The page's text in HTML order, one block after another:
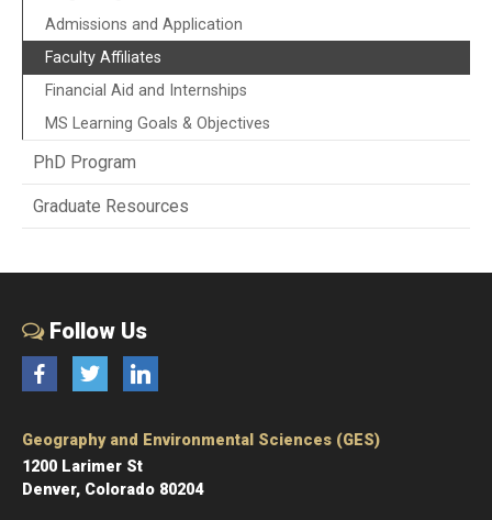
Admissions and Application
Faculty Affiliates
Financial Aid and Internships
MS Learning Goals & Objectives
PhD Program
Graduate Resources
Follow Us
FacebookTwitterLinkedIn
Geography and Environmental Sciences (GES)
1200 Larimer St
Denver, Colorado 80204